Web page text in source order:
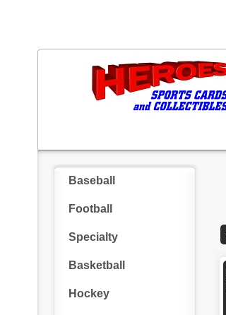
Baseball
Football
Specialty
Basketball
Hockey